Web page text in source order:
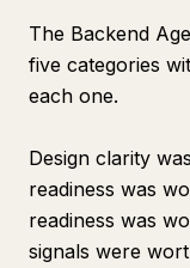
The Backend
five categories
each one.
Design clarity
readiness was
readiness was
signals were